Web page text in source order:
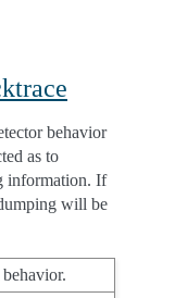
behavior
as to
information. If
will be